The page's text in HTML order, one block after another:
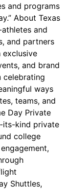
and programs
About Texas
and
and partners
exclusive
and brand
celebrating
ways
teams, and
Day Private
its-kind private
college
Shuttles,